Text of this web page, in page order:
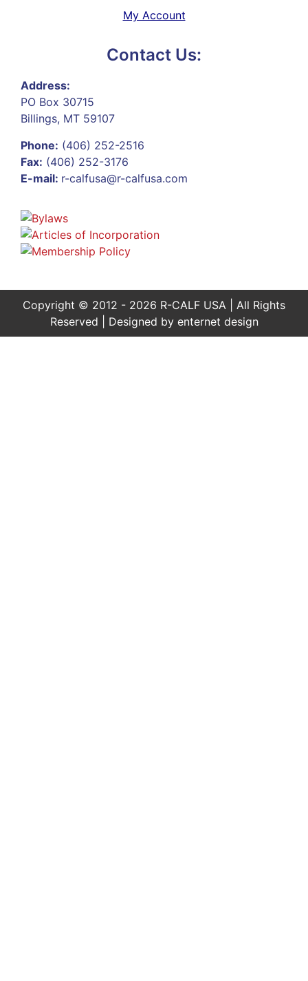
My Account
Contact Us:
Address:
PO Box 30715
Billings, MT 59107
Phone: (406) 252-2516
Fax: (406) 252-3176
E-mail: r-calfusa@r-calfusa.com
Copyright © 2012 - 2026 R-CALF USA | All Rights
Reserved | Designed by enternet design